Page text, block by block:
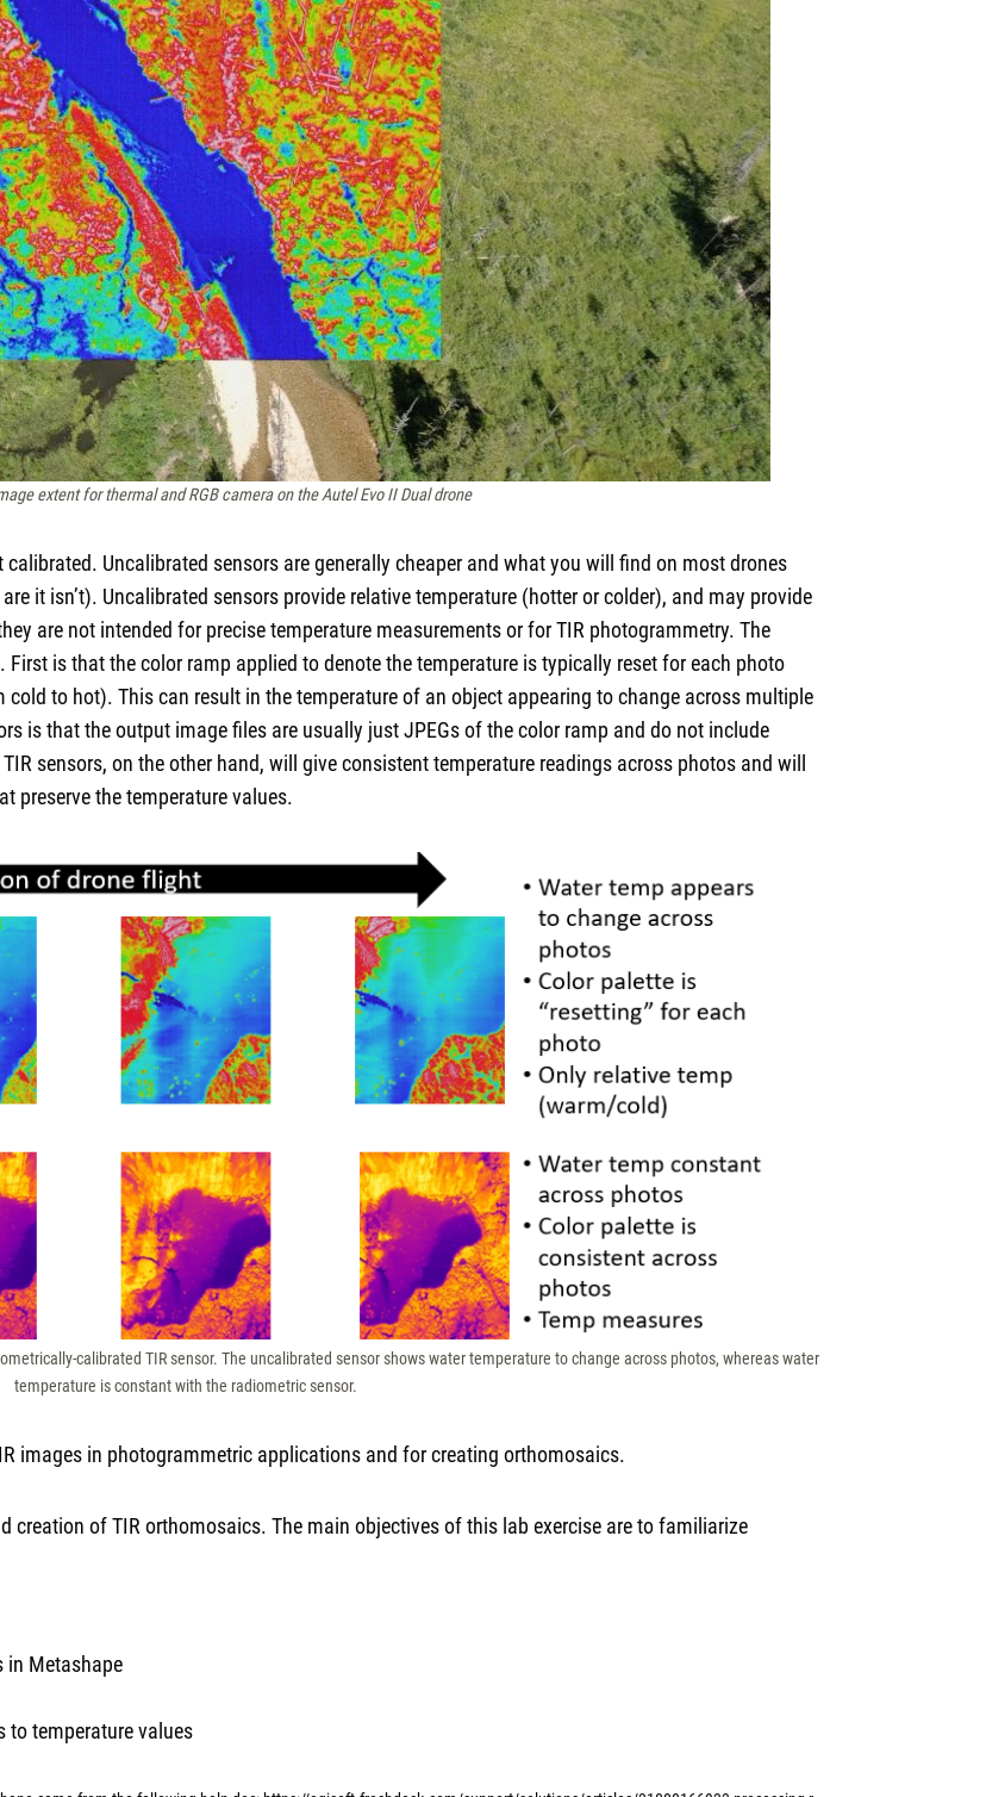
extent for thermal and RGB camera on the Autel Evo II Dual drone
Uncalibrated sensors are generally cheaper and what you will find on most drones
it isn’t). Uncalibrated sensors provide relative temperature (hotter or colder), and may provide
are not intended for precise temperature measurements or for TIR photogrammetry. The
is that the color ramp applied to denote the temperature is typically reset for each photo
to hot). This can result in the temperature of an object appearing to change across multiple
is that the output image files are usually just JPEGs of the color ramp and do not include
sensors, on the other hand, will give consistent temperature readings across photos and will
preserve the temperature values.
calibrated TIR sensor. The uncalibrated sensor shows water temperature to change across photos, whereas water
temperature is constant with the radiometric sensor.
images in photogrammetric applications and for creating orthomosaics.
creation of TIR orthomosaics. The main objectives of this lab exercise are to familiarize
in Metashape
to temperature values